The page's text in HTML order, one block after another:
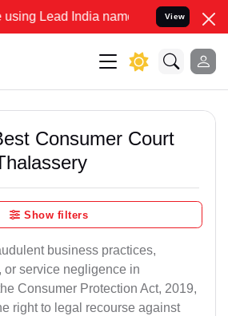
India name to Resolve your
View
Consumer Court
Show filters
business practices,
or service negligence in
Consumer Protection Act, 2019,
right to legal recourse against